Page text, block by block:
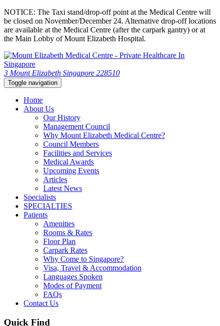
NOTICE: The Taxi stand/drop-off point at the Medical Centre will
be closed on November/December 24. Alternative drop-off locations
are available at the Medical Centre (after the carpark gantry) or at
the Main Lobby of Mount Elizabeth Hospital.
3 Mount Elizabeth Singapore 228510
Toggle navigation
Home
About Us
Our History
Management Council
Why Mount Elizabeth Medical Centre?
Council Members
Facilities and Services
Medical Awards
Upcoming Events
Articles
Latest News
Specialists
SPECIALTIES
Patients
Amenities
Rooms & Rates
Floor Plan
Carpark Rates
Why Come to Singapore?
Visa, Travel & Accommodation
Languages Spoken
Modes of Payment
FAQs
Contact Us
Quick Find